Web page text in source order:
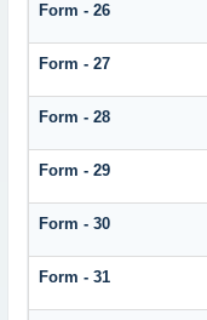
Form - 26
Form - 27
Form - 28
Form - 29
Form - 30
Form - 31